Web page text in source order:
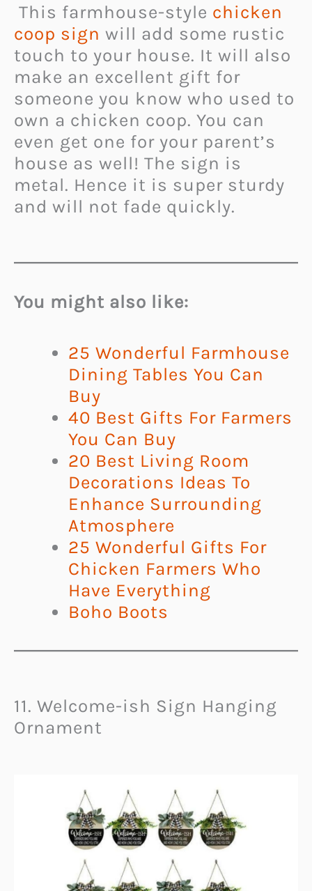
This farmhouse-style chicken
coop sign will add some rustic
touch to your house. It will also
make an excellent gift for
someone you know who used to
own a chicken coop. You can
even get one for your parent’s
house as well! The sign is
metal. Hence it is super sturdy
and will not fade quickly.
You might also like:
25 Wonderful Farmhouse
Dining Tables You Can
Buy
40 Best Gifts For Farmers
You Can Buy
20 Best Living Room
Decorations Ideas To
Enhance Surrounding
Atmosphere
25 Wonderful Gifts For
Chicken Farmers Who
Have Everything
Boho Boots
11. Welcome-ish Sign Hanging
Ornament